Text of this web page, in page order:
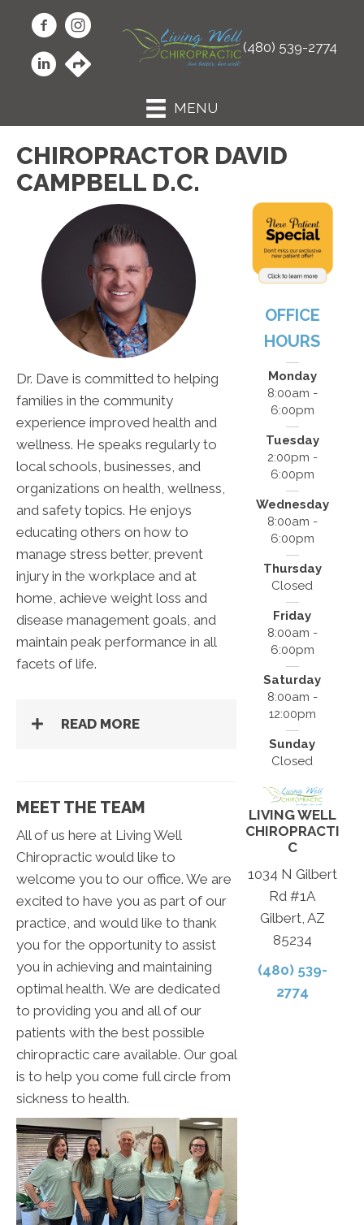
(480) 539-2774
MENU
CHIROPRACTOR DAVID
CAMPBELL D.C.
Dr. Dave is committed to helping
families in the community
experience improved health and
wellness. He speaks regularly to
local schools, businesses, and
organizations on health, wellness,
and safety topics. He enjoys
educating others on how to
manage stress better, prevent
injury in the workplace and at
home, achieve weight loss and
disease management goals, and
maintain peak performance in all
facets of life.
READ MORE
MEET THE TEAM
All of us here at Living Well
Chiropractic would like to
welcome you to our office. We are
excited to have you as part of our
practice, and would like to thank
you for the opportunity to assist
you in achieving and maintaining
optimal health. We are dedicated
to providing you and all of our
patients with the best possible
chiropractic care available. Our goal
is to help you come full circle from
sickness to health.
OFFICE
HOURS
Monday
8:00am -
6:00pm
Tuesday
2:00pm -
6:00pm
Wednesday
8:00am -
6:00pm
Thursday
Closed
Friday
8:00am -
6:00pm
Saturday
8:00am -
12:00pm
Sunday
Closed
LIVING WELL
CHIROPRACTI
C
1034 N Gilbert
Rd #1A
Gilbert, AZ
85234
(480) 539-
2774